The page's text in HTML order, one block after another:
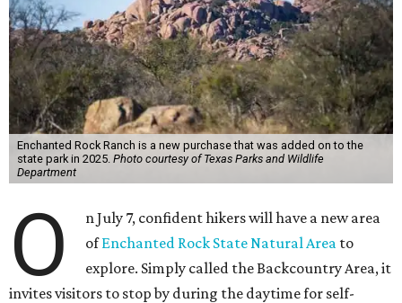
Enchanted Rock Ranch is a new purchase that was added on to the
state park in 2025. Photo courtesy of Texas Parks and Wildlife
Department
O
n July 7, confident hikers will have a new area
ofEnchanted Rock State Natural Area to
explore. Simply called the Backcountry Area, it
invites visitors to stop by during the daytime for self-